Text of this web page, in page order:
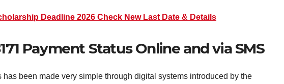
Deadline 2026 Check New Last Date & Details
Payment Status Online and via SMS
been made very simple through digital systems introduced by the